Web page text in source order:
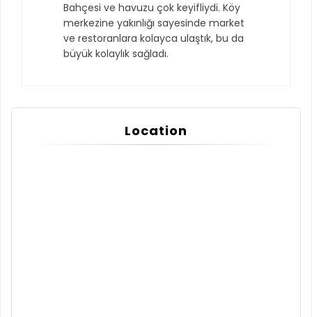
Bahçesi ve havuzu çok keyifliydi. Köy
merkezine yakınlığı sayesinde market
ve restoranlara kolayca ulaştık, bu da
büyük kolaylık sağladı.
Location